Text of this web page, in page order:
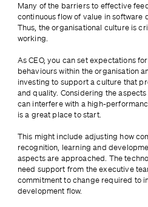
Many of the barriers to effective
continuous flow of value in software
Thus, the organisational culture is
working.
As CEO, you can set expectations
behaviours within the organisation
investing to support a culture that
and quality. Considering the
can interfere with a high-
is a great place to start.
This might include adjusting how
recognition, learning and
aspects are approached. The
need support from the executive
commitment to change required to
development flow.